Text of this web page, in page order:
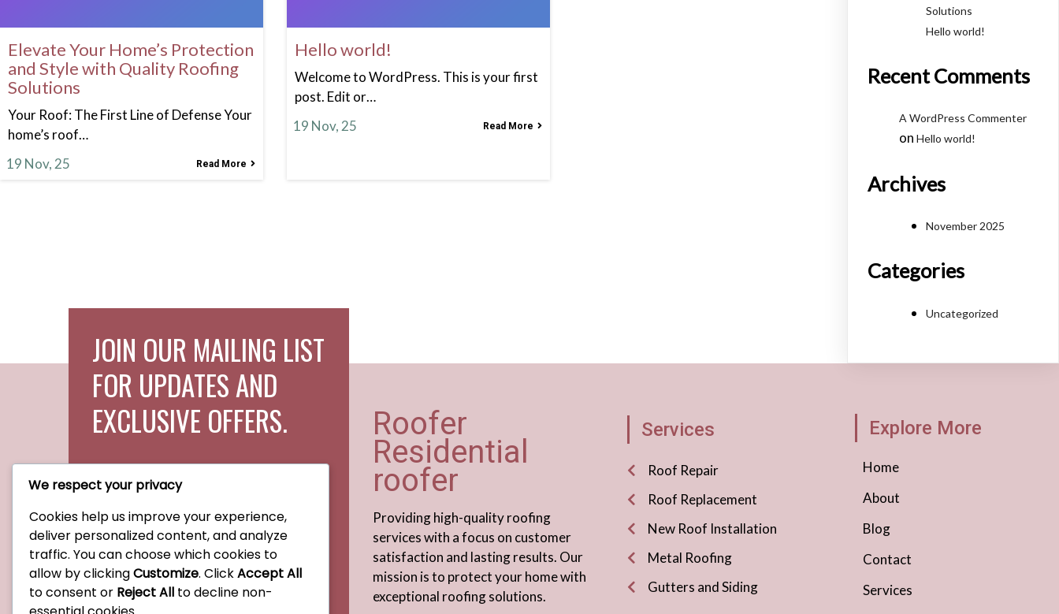
Elevate Your Home’s Protection
and Style with Quality Roofing
Solutions
19 Nov, 25
Your Roof: The First Line of Defense Your
home’s roof…
Read More
Hello world!
19 Nov, 25
Welcome to WordPress. This is your first
post. Edit or…
Read More
Solutions
Hello world!
Recent Comments
A WordPress Commenter
onHello world!
Archives
November 2025
Categories
Uncategorized
JOIN OUR MAILING LIST
FOR UPDATES AND
EXCLUSIVE OFFERS.
Subscribe Now
Roofer
Residential
roofer
Providing high-quality roofing
services with a focus on customer
satisfaction and lasting results. Our
mission is to protect your home with
exceptional roofing solutions.
Services
Roof Repair
Roof Replacement
New Roof Installation
Metal Roofing
Gutters and Siding
Explore More
Home
About
Blog
Contact
Services
We respect your privacy
Cookies help us improve your experience,
deliver personalized content, and analyze
traffic. You can choose which cookies to
allow by clickingCustomize. ClickAccept All
to consent or Reject All to decline non-